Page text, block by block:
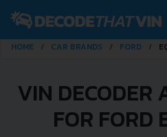
HOME CAR BRANDS FORD
VIN DECODER
FOR FORD